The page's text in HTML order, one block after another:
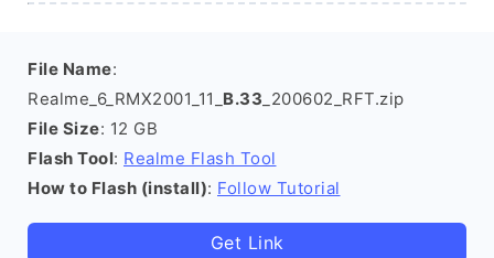
File Name:
Realme_6_RMX2001_11_ B.33 _200602_RFT.zip
File Size: 12 GB
Flash Tool: Realme Flash Tool
How to Flash (install): Follow Tutorial
Get Link